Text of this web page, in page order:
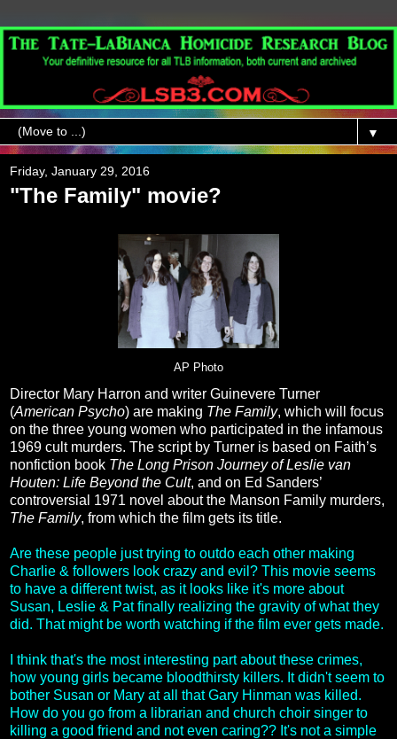
▼
Friday, January 29, 2016
"The Family" movie?
AP Photo
Director Mary Harron and writer Guinevere Turner
(American Psycho) are making The Family, which will focus
on the three young women who participated in the infamous
1969 cult murders. The script by Turner is based on Faith’s
nonfiction book The Long Prison Journey of Leslie van
Houten: Life Beyond the Cult, and on Ed Sanders’
controversial 1971 novel about the Manson Family murders,
The Family, from which the film gets its title.
Are these people just trying to outdo each other making
Charlie & followers look crazy and evil? This movie seems
to have a different twist, as it looks like it's more about
Susan, Leslie & Pat finally realizing the gravity of what they
did. That might be worth watching if the film ever gets made.
I think that's the most interesting part about these crimes,
how young girls became bloodthirsty killers. It didn't seem to
bother Susan or Mary at all that Gary Hinman was killed.
How do you go from a librarian and church choir singer to
killing a good friend and not even caring?? It's not a simple